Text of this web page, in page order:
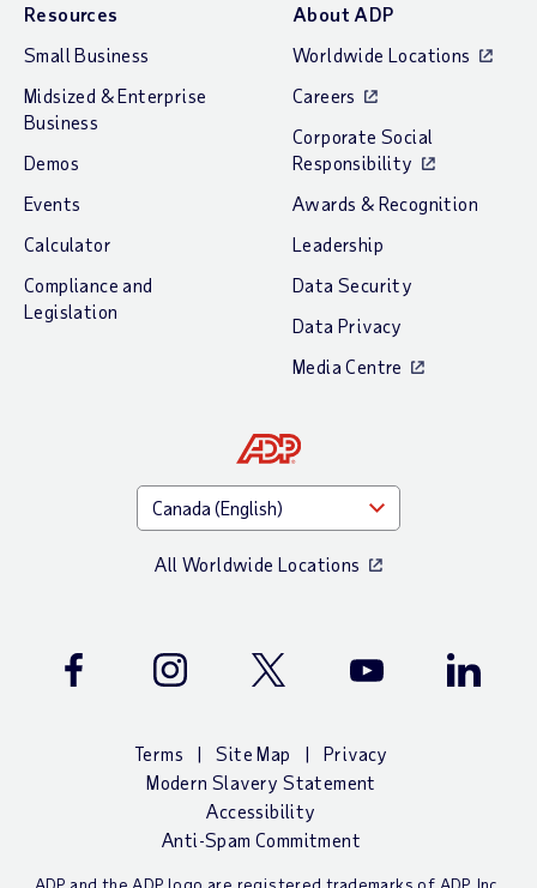
Resources
Small Business
Midsized & Enterprise
Business
Demos
Events
Calculator
Compliance and
Legislation
About ADP
Worldwide Locations
Careers
Corporate Social
Responsibility
Awards & Recognition
Leadership
Data Security
Data Privacy
Media Centre
All Worldwide Locations
Facebook Instagram Twitter Youtube LinkedIn
Terms Site Map
Privacy
Modern Slavery Statement
Accessibility
Anti-Spam Commitment
ADP and the ADP logo are registered trademarks of ADP, Inc.